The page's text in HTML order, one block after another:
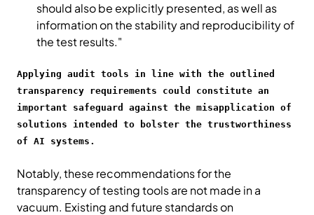
should also be explicitly presented, as well as
information on the stability and reproducibility of
the test results."
Applying audit tools in line with the outlined
transparency requirements could constitute an
important safeguard against the misapplication of
solutions intended to bolster the trustworthiness
of AI systems.
Notably, these recommendations for the
transparency of testing tools are not made in a
vacuum. Existing and future standards on